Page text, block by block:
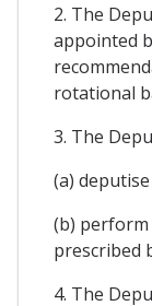
2. The
appointed
rotational
3. The
(a)
(b) perform
prescribed
4. The